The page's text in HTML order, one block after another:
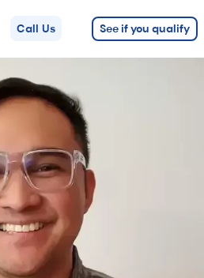
Call Us See if you qualify